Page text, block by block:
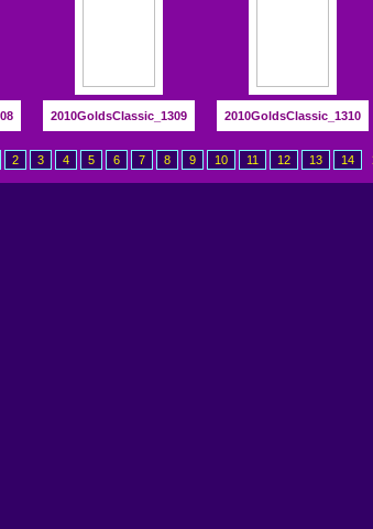
2010GoldsClassic_1309 2010GoldsClassic_1310
2 3 4 5 6 7 8 9 10 11 12 13 14